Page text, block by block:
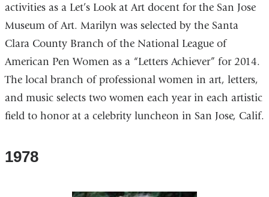
activities as a Let’s Look at Art docent for the San Jose
Museum of Art. Marilyn was selected by the Santa
Clara County Branch of the National League of
American Pen Women as a “Letters Achiever” for 2014.
The local branch of professional women in art, letters,
and music selects two women each year in each artistic
field to honor at a celebrity luncheon in San Jose, Calif.
1978